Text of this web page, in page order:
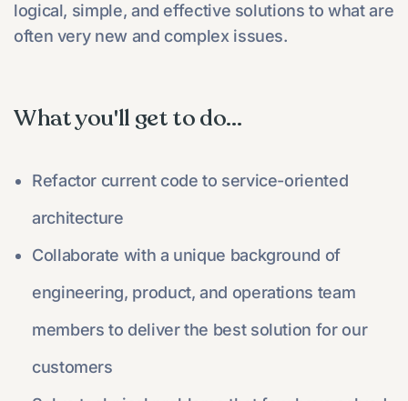
logical, simple, and effective solutions to what are
often very new and complex issues.
What you'll get to do...
Refactor current code to service-oriented
architecture
Collaborate with a unique background of
engineering, product, and operations team
members to deliver the best solution for our
customers